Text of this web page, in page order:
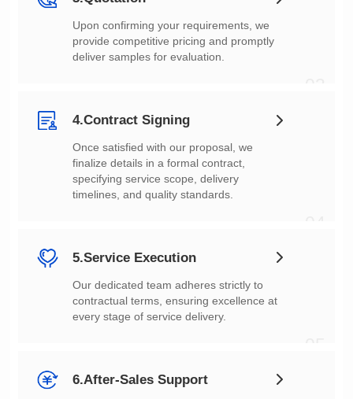
deliver samples for evaluation.
4.Contract Signing
timelines, and quality standards.
5.Service Execution
every stage of service delivery.
6.After-Sales Support